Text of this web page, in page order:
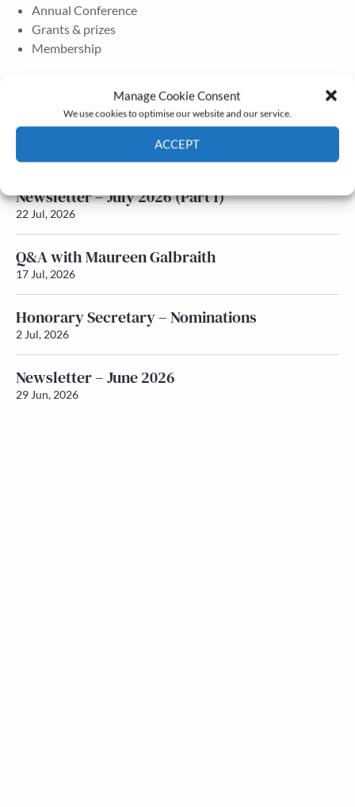
Manage Cookie Consent
We use cookies to optimise our website and our service.
ACCEPT
Annual Conference
Grants & prizes
Membership
Newsletter – July 2026 (Part 2)
Newsletter – July 2026 (Part 1)
22 Jul, 2026
Q&A with Maureen Galbraith
17 Jul, 2026
Honorary Secretary – Nominations
2 Jul, 2026
Newsletter – June 2026
29 Jun, 2026